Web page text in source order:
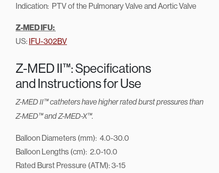
Indication: PTV of the Pulmonary Valve and Aortic Valve
Z-MED IFU:
US: IFU-302BV
Z-MED II™: Specifications
and Instructions for Use
Z-MED II™ catheters have higher rated burst pressures than
Z-MED™ and Z-MED-X™.
Balloon Diameters (mm): 4.0-30.0
Balloon Lengths (cm): 2.0-10.0
Rated Burst Pressure (ATM): 3-15